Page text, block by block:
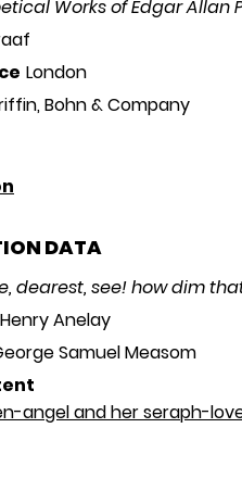
Works of Edgar Allan
London
Bohn & Company
DATA
dearest, see! how dim
Henry Anelay
Samuel Measom
angel and her seraph-